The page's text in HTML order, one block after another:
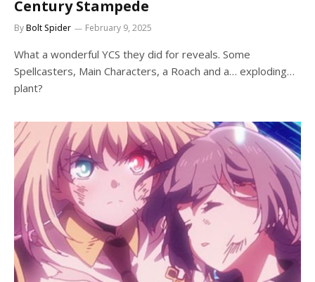
Century Stampede
ByBolt Spider February 9, 2025
What a wonderful YCS they did for reveals. Some
Spellcasters, Main Characters, a Roach and a… exploding…
plant?